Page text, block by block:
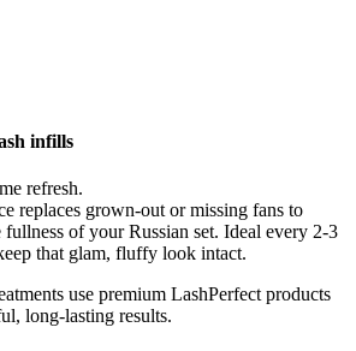
infills
refresh.
replaces grown-out or missing fans to
fullness of your Russian set. Ideal every 2-3
that glam, fluffy look intact.
use premium LashPerfect products
long-lasting results.